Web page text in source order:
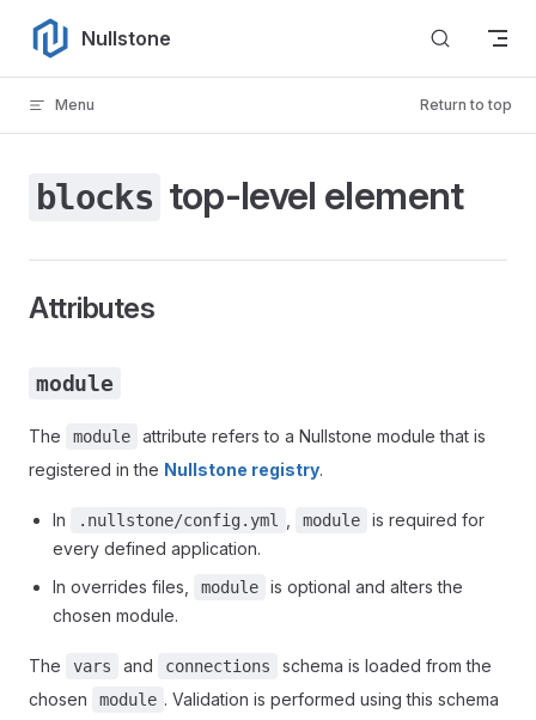
Skip to content
Nullstone
Menu Return to top
blocks top-level element
Attributes
module
The module
attribute refers to a Nullstone module that is
registered in the Nullstone registry.
In .nullstone/config.yml module
is required for
every defined application.
In overrides files,
module
is optional and alters the
chosen module.
The vars and connections
schema is loaded from the
chosen
module . Validation is performed using this schema